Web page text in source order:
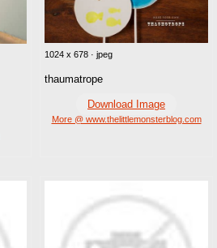
1024 x 678 · jpeg
thaumatrope
Download Image
More @ www.thelittlemonsterblog.com